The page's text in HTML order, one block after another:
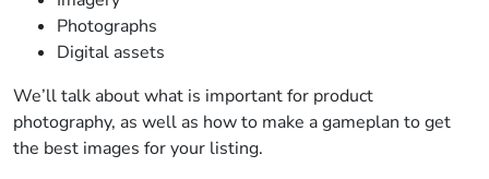
Photographs
Digital assets
We’ll talk about what is important for product
photography, as well as how to make a gameplan to get
the best images for your listing.